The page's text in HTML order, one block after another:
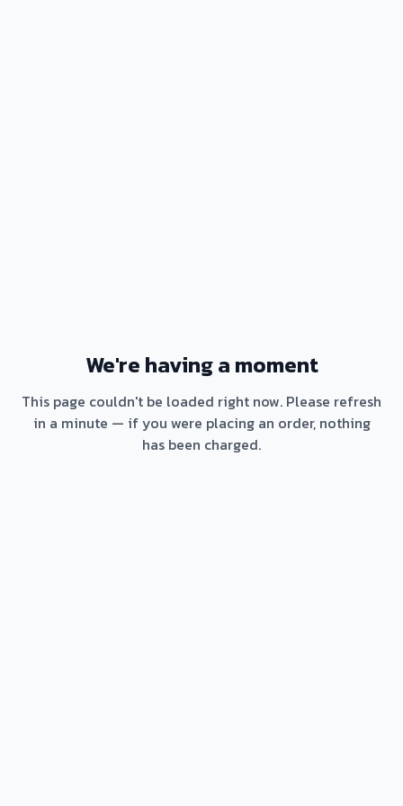
We're having a moment
This page couldn't be loaded right now. Please refresh
in a minute — if you were placing an order, nothing
has been charged.